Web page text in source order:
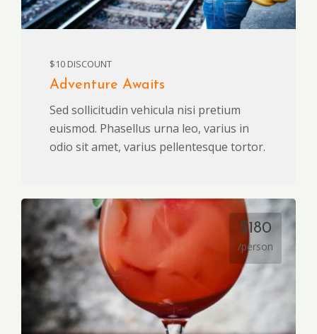
$10 DISCOUNT
Adventure Awaits
Sed sollicitudin vehicula nisi pretium
euismod. Phasellus urna leo, varius in
odio sit amet, varius pellentesque tortor.
$180
/person